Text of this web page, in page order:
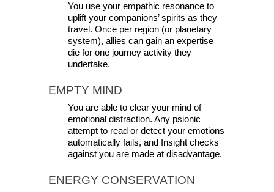
You use your empathic resonance to
uplift your companions’ spirits as they
travel. Once per region (or planetary
system), allies can gain an expertise
die for one journey activity they
undertake.
EMPTY MIND
You are able to clear your mind of
emotional distraction. Any psionic
attempt to read or detect your emotions
automatically fails, and Insight checks
against you are made at disadvantage.
ENERGY CONSERVATION